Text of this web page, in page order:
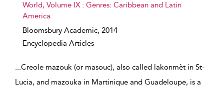
World, Volume IX : Genres: Caribbean and Latin
America
Bloomsbury Academic, 2014
Encyclopedia Articles
...Creole mazouk (or masouc), also called lakonmèt in St-
Lucia, and mazouka in Martinique and Guadeloupe, is a